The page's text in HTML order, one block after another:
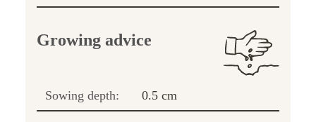
Growing advice
Sowing depth: 0.5 cm